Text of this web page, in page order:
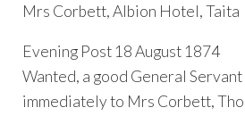
Mrs Corbett, Albion Hotel, Taita
Evening Post 18 August 1874
Wanted, a good General
immediately to Mrs Corbett,